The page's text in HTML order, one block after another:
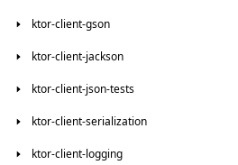
ktor-client-gson
ktor-client-jackson
ktor-client-json-tests
ktor-client-serialization
ktor-client-logging